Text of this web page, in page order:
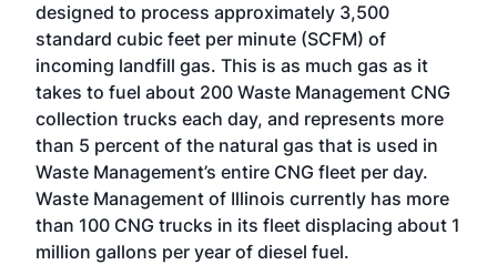
designed to process approximately 3,500
standard cubic feet per minute (SCFM) of
incoming landfill gas. This is as much gas as it
takes to fuel about 200 Waste Management CNG
collection trucks each day, and represents more
than 5 percent of the natural gas that is used in
Waste Management’s entire CNG fleet per day.
Waste Management of Illinois currently has more
than 100 CNG trucks in its fleet displacing about 1
million gallons per year of diesel fuel.